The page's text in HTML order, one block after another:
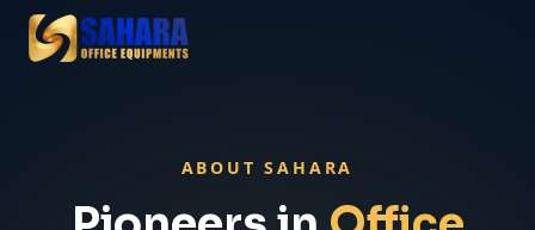
ABOUT SAHARA